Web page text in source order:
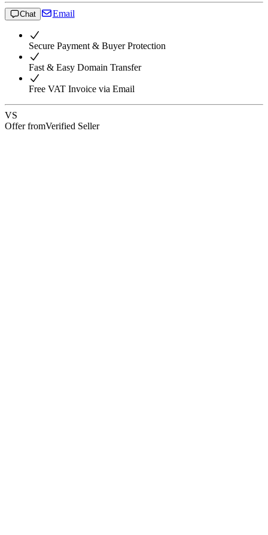
Chat Email
Secure Payment & Buyer Protection
Fast & Easy Domain Transfer
Free VAT Invoice via Email
VS
Offer fromVerified Seller